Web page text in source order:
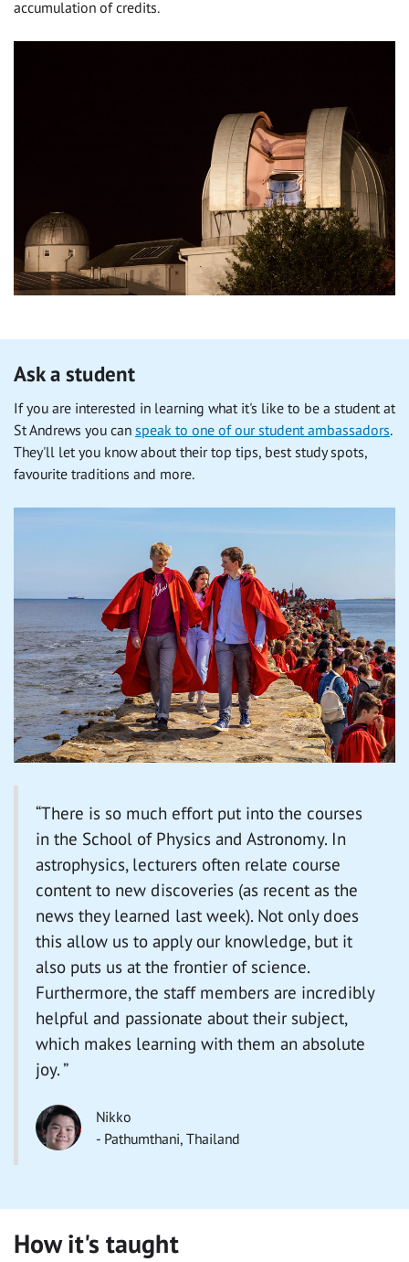
accumulation of credits.
Ask a student
If you are interested in learning what it's like to be a student at
St Andrews you can speak to one of our student ambassadors.
They'll let you know about their top tips, best study spots,
favourite traditions and more.
“There is so much effort put into the courses
in the School of Physics and Astronomy. In
astrophysics, lecturers often relate course
content to new discoveries (as recent as the
news they learned last week). Not only does
this allow us to apply our knowledge, but it
also puts us at the frontier of science.
Furthermore, the staff members are incredibly
helpful and passionate about their subject,
which makes learning with them an absolute
joy. ”
Nikko
- Pathumthani, Thailand
How it's taught